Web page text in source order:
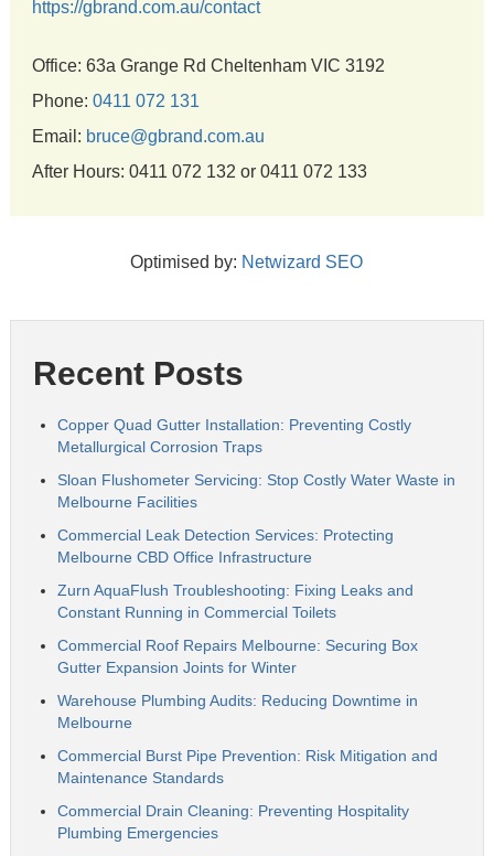
https://gbrand.com.au/contact
Office: 63a Grange Rd Cheltenham VIC 3192
Phone: 0411 072 131
Email: bruce@gbrand.com.au
After Hours: 0411 072 132 or 0411 072 133
Optimised by: Netwizard SEO
Recent Posts
Copper Quad Gutter Installation: Preventing Costly
Metallurgical Corrosion Traps
Sloan Flushometer Servicing: Stop Costly Water Waste in
Melbourne Facilities
Commercial Leak Detection Services: Protecting
Melbourne CBD Office Infrastructure
Zurn AquaFlush Troubleshooting: Fixing Leaks and
Constant Running in Commercial Toilets
Commercial Roof Repairs Melbourne: Securing Box
Gutter Expansion Joints for Winter
Warehouse Plumbing Audits: Reducing Downtime in
Melbourne
Commercial Burst Pipe Prevention: Risk Mitigation and
Maintenance Standards
Commercial Drain Cleaning: Preventing Hospitality
Plumbing Emergencies